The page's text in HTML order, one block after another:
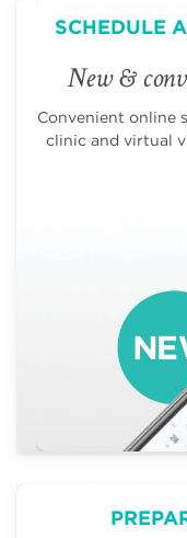
SCHEDULE
New &
Convenient online
clinic and virtual